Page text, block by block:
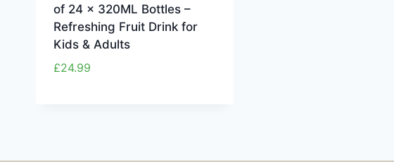
of 24 x 320ML Bottles –
Refreshing Fruit Drink for
Kids & Adults
£24.99